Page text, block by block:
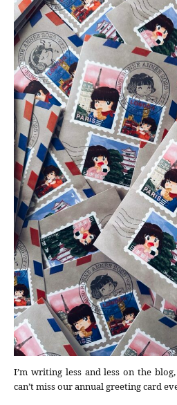
I’m writing less and less on the
can’t miss our annual greeting card